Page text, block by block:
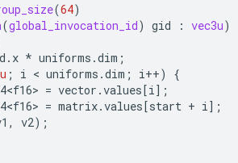
(64)
(global_invocation_id) gid : vec3u)
. x * uniforms .dim ;
; i < uniforms .dim ; i++)
{
> = vector .values[i];
> = matrix.values[start + i];
, v2);